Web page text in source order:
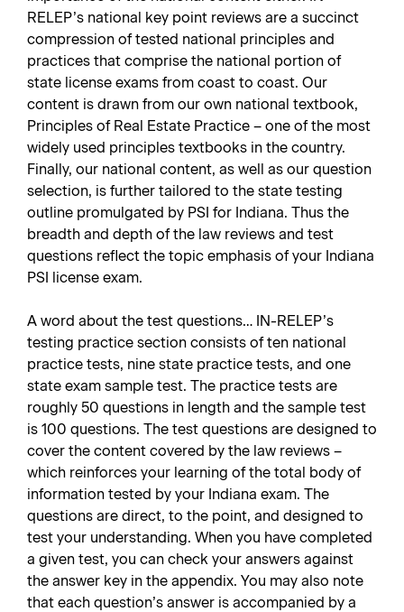
RELEP’s national key point reviews are a succinct
compression of tested national principles and
practices that comprise the national portion of
state license exams from coast to coast. Our
content is drawn from our own national textbook,
Principles of Real Estate Practice – one of the most
widely used principles textbooks in the country.
Finally, our national content, as well as our question
selection, is further tailored to the state testing
outline promulgated by PSI for Indiana. Thus the
breadth and depth of the law reviews and test
questions reflect the topic emphasis of your Indiana
PSI license exam.
A word about the test questions… IN-RELEP’s
testing practice section consists of ten national
practice tests, nine state practice tests, and one
state exam sample test. The practice tests are
roughly 50 questions in length and the sample test
is 100 questions. The test questions are designed to
cover the content covered by the law reviews –
which reinforces your learning of the total body of
information tested by your Indiana exam. The
questions are direct, to the point, and designed to
test your understanding. When you have completed
a given test, you can check your answers against
the answer key in the appendix. You may also note
that each question’s answer is accompanied by a